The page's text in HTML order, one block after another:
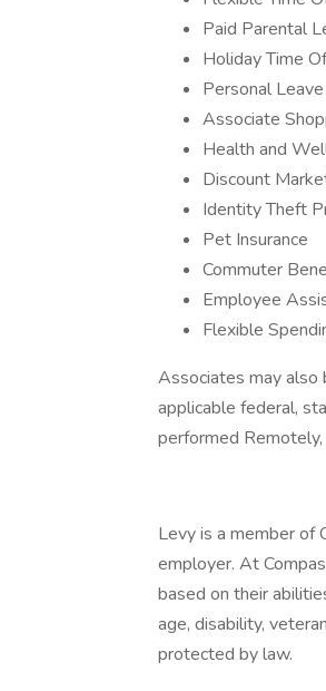
Paid Parental
Holiday Time
Personal Leave
Associate
Health and
Discount
Identity Theft
Pet Insurance
Commuter
Employee
Flexible
Associates may also
applicable federal,
performed
Levy is a member of
employer. At
based on their
age, disability,
protected by law.